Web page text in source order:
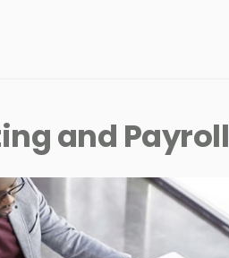
and Payroll